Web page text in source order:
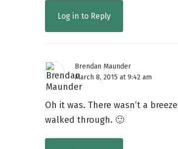
Log in to Reply
Brendan Maunder
March 8, 2015 at 9:42 am
Oh it was. There wasn’t a
walked through. 🙂